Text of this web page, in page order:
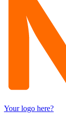
Your logo here?